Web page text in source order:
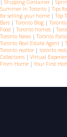
| Shipping Container |
Summer In Toronto |Tips
for selling your home |Top
Bars |Toronto Blog |
Food |Toronto homes |
Toronto News |Toronto
Toronto Real Estate Agent |
Toronto realtor | toronto
Collections | Virtual
From Home |Your First